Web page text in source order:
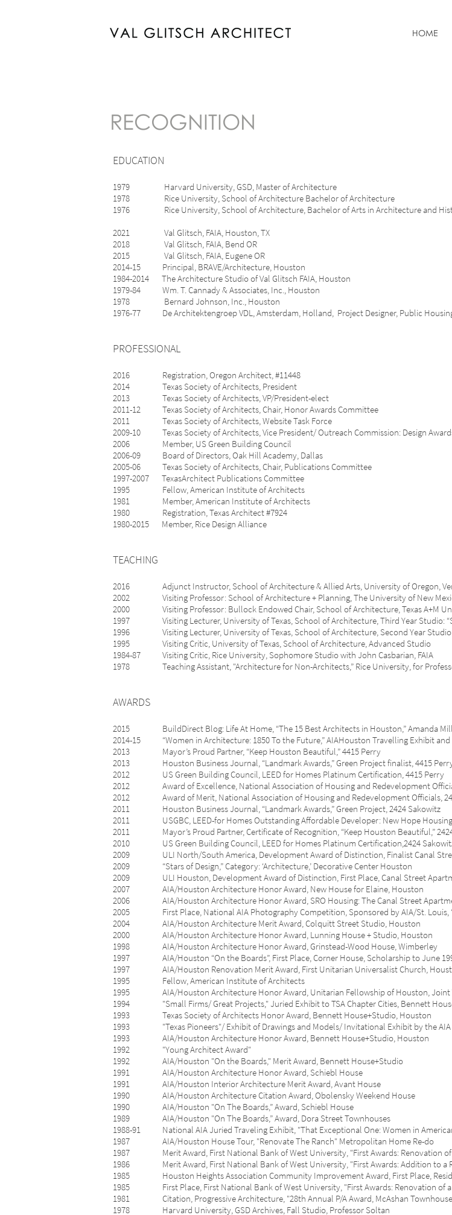
HOME
RECOGNITION
EDUCATION
1979 Harvard University, GSD, Master of Architecture
1978 Rice University, School of Architecture Bachelor of Architecture
1976 Rice University, School of Architecture, Bachelor of Arts in Architecture and
2021 Val Glitsch, FAIA, Houston, TX
2018 Val Glitsch, FAIA, Bend OR
2015 Val Glitsch, FAIA, Eugene OR
2014-15 Principal, BRAVE/Architecture, Houston
1984-2014 The Architecture Studio of Val Glitsch FAIA, Houston
1979-84 Wm. T. Cannady & Associates, Inc., Houston
1978 Bernard Johnson, Inc., Houston
1976-77 De Architektengroep VDL, Amsterdam, Holland, Project Designer, Public
PROFESSIONAL
2016 Registration, Oregon Architect, #11448
2014 Texas Society of Architects, President
2013 Texas Society of Architects, VP/President-elect
2011-12 Texas Society of Architects, Chair, Honor Awards Committee
2011 Texas Society of Architects, Website Task Force
2009-10 Texas Society of Architects, Vice President/ Outreach Commission: Design
2006 Member, US Green Building Council
2006-09 Board of Directors, Oak Hill Academy, Dallas
2005-06 Texas Society of Architects, Chair, Publications Committee
1997-2007 TexasArchitect Publications Committee
1995 Fellow, American Institute of Architects
1981 Member, American Institute of Architects
1980 Registration, Texas Architect #7924
1980-2015 Member, Rice Design Alliance
TEACHING
2016 Adjunct Instructor, School of Architecture & Allied Arts, University of Oregon,
2002 Visiting Professor: School of Architecture + Planning, The University of New
2000 Visiting Professor: Bullock Endowed Chair, School of Architecture, Texas A+M
1997 Visiting Lecturer, University of Texas, School of Architecture, Third Year Studio:
1996 Visiting Lecturer, University of Texas, School of Architecture, Second Year Studio
1995 Visiting Critic, University of Texas, School of Architecture, Advanced Studio
1984-87 Visiting Critic, Rice University, Sophomore Studio with John Casbarian, FAIA
1978 Teaching Assistant, "Architecture for Non-Architects,” Rice University, for
AWARDS
2015 BuildDirect Blog: Life At Home, “The 15 Best Architects in Houston,” Amanda
2014-15 “Women in Architecture: 1850 To the Future,” AIAHouston Travelling Exhibit and
2013 Mayor’s Proud Partner, “Keep Houston Beautiful,” 4415 Perry
2013 Houston Business Journal, “Landmark Awards,” Green Project finalist, 4415
2012 US Green Building Council, LEED for Homes Platinum Certification, 4415 Perry
2012 Award of Excellence, National Association of Housing and Redevelopment
2012 Award of Merit, National Association of Housing and Redevelopment Officials,
2011 Houston Business Journal, “Landmark Awards,” Green Project, 2424 Sakowitz
2011 USGBC, LEED-for Homes Outstanding Affordable Developer: New Hope
2011 Mayor’s Proud Partner, Certificate of Recognition, “Keep Houston Beautiful,”
2010 US Green Building Council, LEED for Homes Platinum Certification,2424
2009 ULI North/South America, Development Award of Distinction, Finalist Canal
2009 “Stars of Design,” Category: ‘Architecture,’ Decorative Center Houston
2009 ULI Houston, Development Award of Distinction, First Place, Canal Street
2007 AIA/Houston Architecture Honor Award, New House for Elaine, Houston
2006 AIA/Houston Architecture Honor Award, SRO Housing: The Canal Street
2005 First Place, National AIA Photography Competition, Sponsored by AIA/St. Louis,
2004 AIA/Houston Architecture Merit Award, Colquitt Street Studio, Houston
2000 AIA/Houston Architecture Honor Award, Lunning House + Studio, Houston
1998 AIA/Houston Architecture Honor Award, Grinstead-Wood House, Wimberley
1997 AIA/Houston “On the Boards”, First Place, Corner House, Scholarship to June
1997 AIA/Houston Renovation Merit Award, First Unitarian Universalist Church,
1995 Fellow, American Institute of Architects
1995 AIA/Houston Architecture Honor Award, Unitarian Fellowship of Houston, Joint
1994 "Small Firms/ Great Projects," Juried Exhibit to TSA Chapter Cities, Bennett
1993 Texas Society of Architects Honor Award, Bennett House+Studio, Houston
1993 "Texas Pioneers"/ Exhibit of Drawings and Models/ Invitational Exhibit by the AIA
1993 AIA/Houston Architecture Honor Award, Bennett House+Studio, Houston
1992 "Young Architect Award"
1992 AIA/Houston "On the Boards," Merit Award, Bennett House+Studio
1991 AIA/Houston Architecture Honor Award, Schiebl House
1991 AIA/Houston Interior Architecture Merit Award, Avant House
1990 AIA/Houston Architecture Citation Award, Obolensky Weekend House
1990 AIA/Houston "On The Boards,” Award, Schiebl House
1989 AIA/Houston "On The Boards,” Award, Dora Street Townhouses
1988-91 National AIA Juried Traveling Exhibit, "That Exceptional One: Women in
1987 AIA/Houston House Tour, "Renovate The Ranch" Metropolitan Home Re-do
1987 Merit Award, First National Bank of West University, "First Awards: Renovation of
1986 Merit Award, First National Bank of West University, "First Awards: Addition to a
1985 Houston Heights Association Community Improvement Award, First Place,
1985 First Place, First National Bank of West University, "First Awards: Renovation of a
1981 Citation, Progressive Architecture, "28th Annual P/A Award, McAshan Townhouse
1978 Harvard University, GSD Archives, Fall Studio, Professor Soltan